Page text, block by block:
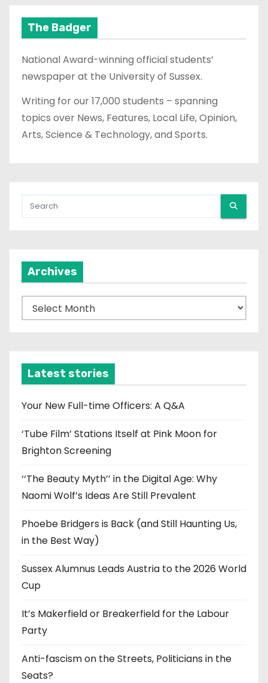
The Badger
National Award-winning official students’
newspaper at the University of Sussex.
Writing for our 17,000 students – spanning
topics over News, Features, Local Life, Opinion,
Arts, Science & Technology, and Sports.
Archives
r
v
e
Latest stories
Your New Full-time Officers: A Q&A
‘Tube Film’ Stations Itself at Pink Moon for
Brighton Screening
‘‘The Beauty Myth’’ in the Digital Age: Why
Naomi Wolf’s Ideas Are Still Prevalent
Phoebe Bridgers is Back (and Still Haunting Us,
in the Best Way)
Sussex Alumnus Leads Austria to the 2026 World
Cup
It’s Makerfield or Breakerfield for the Labour
Party
Anti-fascism on the Streets, Politicians in the
Seats?